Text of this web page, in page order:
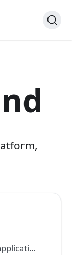
For web development / Mobile applications it is very common to have the concept of backoffice or data management layer.